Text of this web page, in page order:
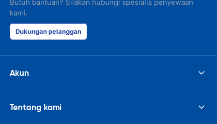
Butuh bantuan? Silakan hubungi spesialis penyewaan
kami.
Dukungan pelanggan
Akun
Tentang kami